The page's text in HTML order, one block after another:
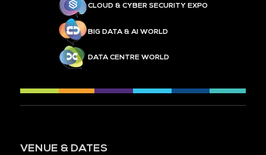
CLOUD & CYBER SECURITY EXPO
BIG DATA & AI WORLD
DATA CENTRE WORLD
VENUE & DATES